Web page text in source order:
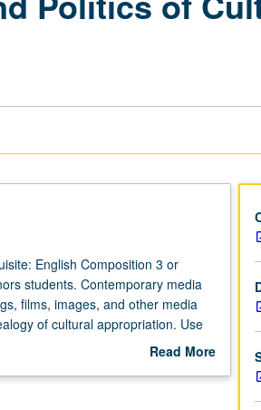
English Composition 3 or
students. Contemporary media
films, images, and other media
of cultural appropriation. Use
of historical and contemporary
allusion and allegations of theft.
Read More